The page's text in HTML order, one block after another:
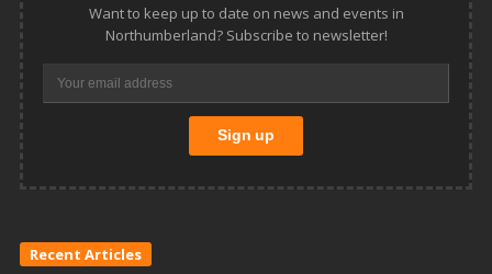
Want to keep up to date on news and events in
Northumberland? Subscribe to newsletter!
Recent Articles